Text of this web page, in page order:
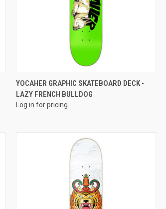
QUICK VIEW
YOCAHER GRAPHIC SKATEBOARD DECK -
LAZY FRENCH BULLDOG
Log in for pricing